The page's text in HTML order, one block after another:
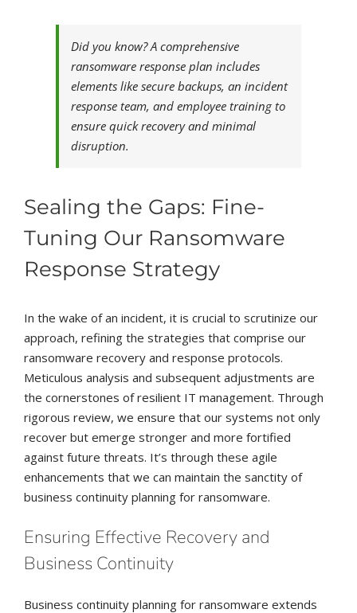
Did you know? A comprehensive
ransomware response plan includes
elements like secure backups, an incident
response team, and employee training to
ensure quick recovery and minimal
disruption.
Sealing the Gaps: Fine-
Tuning Our Ransomware
Response Strategy
In the wake of an incident, it is crucial to scrutinize our
approach, refining the strategies that comprise our
ransomware recovery and response protocols.
Meticulous analysis and subsequent adjustments are
the cornerstones of resilient IT management. Through
rigorous review, we ensure that our systems not only
recover but emerge stronger and more fortified
against future threats. It’s through these agile
enhancements that we can maintain the sanctity of
business continuity planning for ransomware.
Ensuring Effective Recovery and
Business Continuity
Business continuity planning for ransomware extends